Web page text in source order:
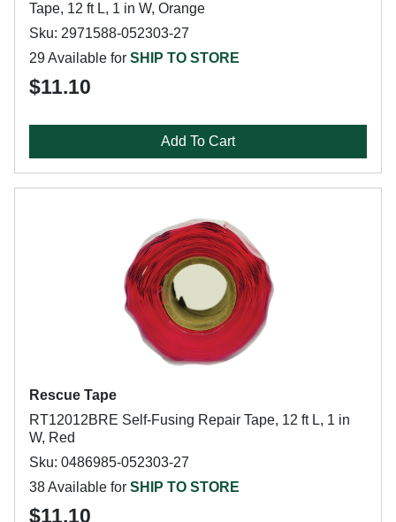
Tape, 12 ft L, 1 in W, Orange
Sku: 2971588-052303-27
29 Available for SHIP TO STORE
$11.10
Add To Cart
Rescue Tape
RT12012BRE Self-Fusing Repair Tape, 12 ft L, 1 in
W, Red
Sku: 0486985-052303-27
38 Available for SHIP TO STORE
$11.10